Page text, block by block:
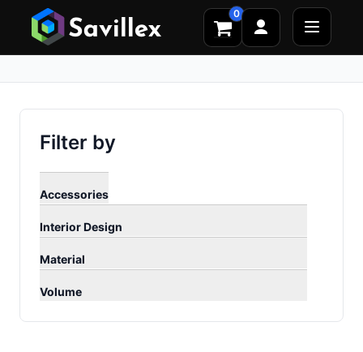
0
Filter by
Accessories
Interior Design
Material
Volume